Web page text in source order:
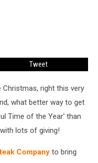
Tweet
Christmas, right this very
what better way to get
Time of the Year' than
lots of giving!
Company to bring